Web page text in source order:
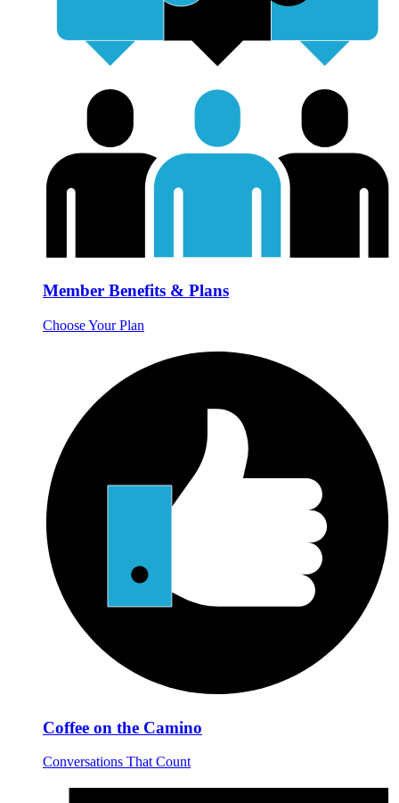
Member Benefits & Plans
Choose Your Plan
Coffee on the Camino
Conversations That Count